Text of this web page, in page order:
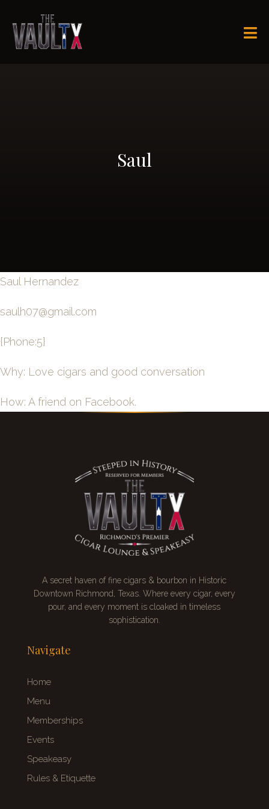

Saul
Saul Hernandez
saulh07@gmail.com
{Phone:5}
Why: Love cigars and good conversation
How: A friend on Facebook.
A secret haven of fine cigars & bourbon in Historic
Downtown Richmond, Texas. Where every cigar, every
pour, and every moment is cloaked in timeless
sophistication.
Navigate
Home
Menu
Memberships
Events
Speakeasy
Rules & Etiquette